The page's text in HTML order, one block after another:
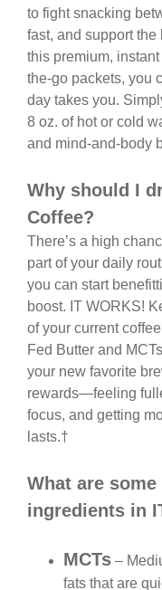
to fight snacking
fast, and support the
this premium,
the-go packets, you
day takes you.
8 oz. of hot or cold
and mind-and-body
Why should I
Coffee?
There’s a high
part of your daily
you can start
boost. IT WORKS!
of your current
Fed Butter and
your new favorite
rewards—feeling
focus, and getting
lasts.†
What are
ingredients in
MCTs –
fats that are